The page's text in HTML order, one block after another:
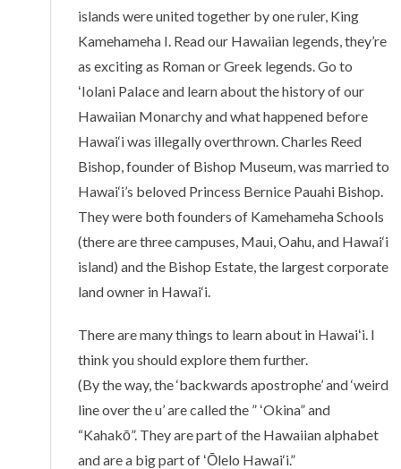
islands were united together by one ruler, King
Kamehameha I. Read our Hawaiian legends, they’re
as exciting as Roman or Greek legends. Go to
ʻIolani Palace and learn about the history of our
Hawaiian Monarchy and what happened before
Hawai‘i was illegally overthrown. Charles Reed
Bishop, founder of Bishop Museum, was married to
Hawai‘i’s beloved Princess Bernice Pauahi Bishop.
They were both founders of Kamehameha Schools
(there are three campuses, Maui, Oahu, and Hawai‘i
island) and the Bishop Estate, the largest corporate
land owner in Hawai‘i.
There are many things to learn about in Hawaiʻi. I
think you should explore them further.
(By the way, the ‘backwards apostrophe’ and ‘weird
line over the u’ are called the ” ʻOkina” and
“Kahakō”. They are part of the Hawaiian alphabet
and are a big part of ʻŌlelo Hawai‘i.”